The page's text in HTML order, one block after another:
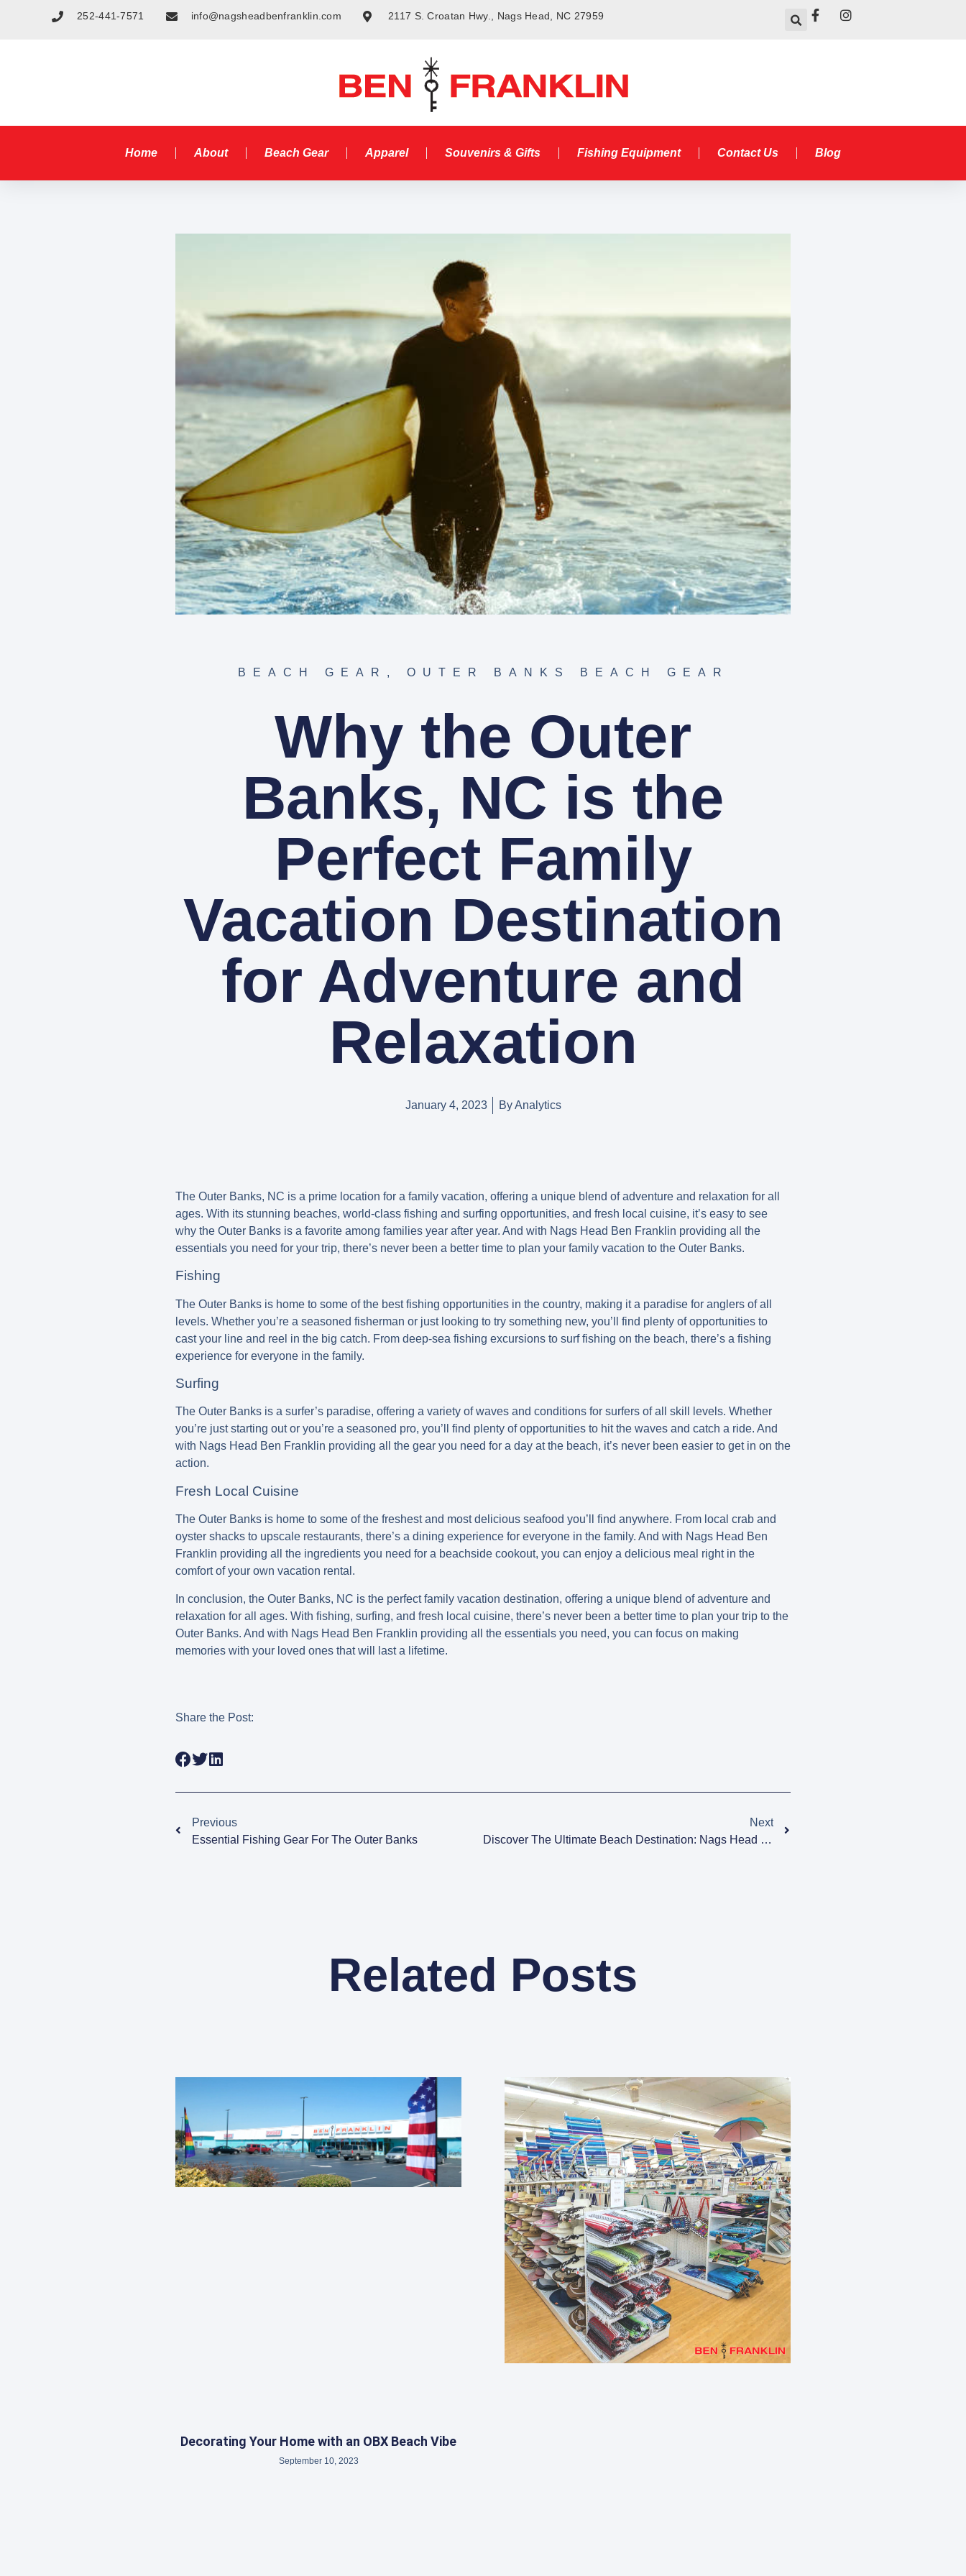
252-441-7571 info@nagsheadbenfranklin.com 2117 S. Croatan Hwy., Nags Head, NC 27959
Home About Beach Gear Apparel Souvenirs & Gifts Fishing Equipment Contact Us Blog
BEACH GEAR , OUTER BANKS BEACH GEAR
Why the Outer
Banks, NC is the
Perfect Family
Vacation Destination
for Adventure and
Relaxation
January 4, 2023 ByAnalytics
The Outer Banks, NC is a prime location for a family vacation, offering a unique blend of adventure and relaxation for all
ages. With its stunning beaches, world-class fishing and surfing opportunities, and fresh local cuisine, it’s easy to see
why the Outer Banks is a favorite among families year after year. And with Nags Head Ben Franklin providing all the
essentials you need for your trip, there’s never been a better time to plan your family vacation to the Outer Banks.
Fishing
The Outer Banks is home to some of the best fishing opportunities in the country, making it a paradise for anglers of all
levels. Whether you’re a seasoned fisherman or just looking to try something new, you’ll find plenty of opportunities to
cast your line and reel in the big catch. From deep-sea fishing excursions to surf fishing on the beach, there’s a fishing
experience for everyone in the family.
Surfing
The Outer Banks is a surfer’s paradise, offering a variety of waves and conditions for surfers of all skill levels. Whether
you’re just starting out or you’re a seasoned pro, you’ll find plenty of opportunities to hit the waves and catch a ride. And
with Nags Head Ben Franklin providing all the gear you need for a day at the beach, it’s never been easier to get in on the
action.
Fresh Local Cuisine
The Outer Banks is home to some of the freshest and most delicious seafood you’ll find anywhere. From local crab and
oyster shacks to upscale restaurants, there’s a dining experience for everyone in the family. And with Nags Head Ben
Franklin providing all the ingredients you need for a beachside cookout, you can enjoy a delicious meal right in the
comfort of your own vacation rental.
In conclusion, the Outer Banks, NC is the perfect family vacation destination, offering a unique blend of adventure and
relaxation for all ages. With fishing, surfing, and fresh local cuisine, there’s never been a better time to plan your trip to the
Outer Banks. And with Nags Head Ben Franklin providing all the essentials you need, you can focus on making
memories with your loved ones that will last a lifetime.
Share the Post:
Previous
Essential Fishing Gear For The Outer Banks
Next
Discover The Ultimate Beach Destination: Nags Head Ben Franklin In The Outer Banks
Related Posts
Decorating Your Home with an OBX Beach Vibe
September 10, 2023